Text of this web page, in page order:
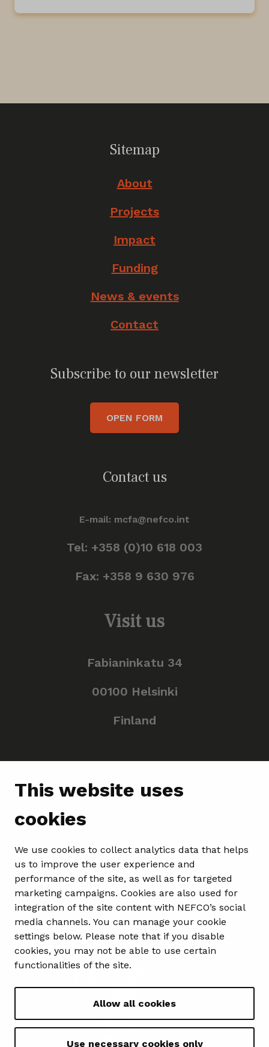
This website uses
cookies
We use cookies to collect analytics data that helps
us to improve the user experience and
performance of the site, as well as for targeted
marketing campaigns. Cookies are also used for
integration of the site content with NEFCO’s social
media channels. You can manage your cookie
settings below. Please note that if you disable
cookies, you may not be able to use certain
functionalities of the site.
Allow all cookies
Use necessary cookies only
Sitemap
About
Projects
Impact
Funding
News & events
Contact
Subscribe to our newsletter
OPEN FORM
Contact us
E-mail: mcfa@nefco.int
Tel: +358 (0)10 618 003
Fax: +358 9 630 976
Visit us
Fabianinkatu 34
00100 Helsinki
Finland
Follow us
Show my cookie settings